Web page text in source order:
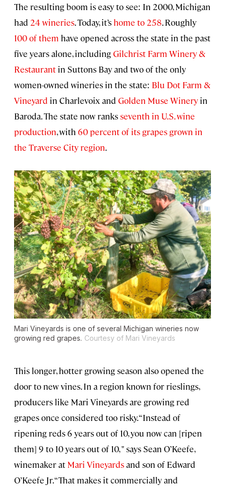
The resulting boom is easy to see: In 2000, Michigan
had 24 wineries. Today, it’s home to 258. Roughly
100 of them have opened across the state in the past
five years alone, includingGilchrist Farm Winery &
Restaurant in Suttons Bay and two of the only
women-owned wineries in the state: Blu Dot Farm &
Vineyard in Charlevoix and Golden Muse Winery in
Baroda. The state now ranksseventh in U.S. wine
production, with 60 percent of its grapes grown in
the Traverse City region.
Mari Vineyards is one of several Michigan wineries now
growing red grapes. Courtesy of Mari Vineyards
This longer, hotter growing season also opened the
door to new vines. In a region known for rieslings,
producers like Mari Vineyards are growing red
grapes once considered too risky. “Instead of
ripening reds 6 years out of 10, you now can [ripen
them] 9 to 10 years out of 10, " says Sean O’Keefe,
winemaker at Mari Vineyardsand son of Edward
O’Keefe Jr. “That makes it commercially and